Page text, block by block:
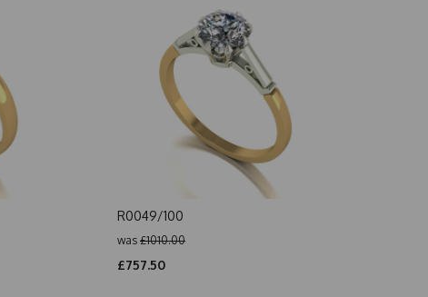
R0049/100
was £1010.00
£757.50